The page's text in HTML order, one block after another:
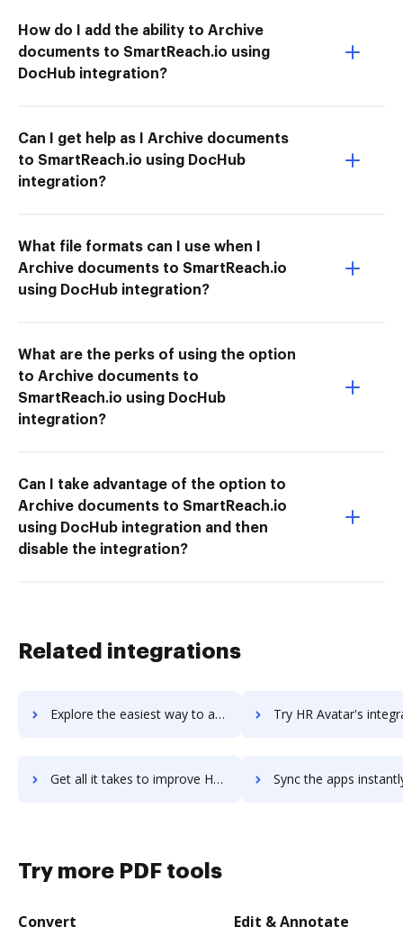
How do I add the ability to Archive
documents to SmartReach.io using
DocHub integration?
Can I get help as I Archive documents
to SmartReach.io using DocHub
integration?
What file formats can I use when I
Archive documents to SmartReach.io
using DocHub integration?
What are the perks of using the option
to Archive documents to
SmartReach.io using DocHub
integration?
Can I take advantage of the option to
Archive documents to SmartReach.io
using DocHub integration and then
disable the integration?
Related integrations
Explore the easiest way to archive documents to HR-Assistant using DocHub integration Try HR Avatar's integration with DocHub to save
Get all it takes to improve HR Avatar workflows through DocHub integration Sync the apps instantly and import documents from HR Avatar
Try more PDF tools
Convert Edit & Annotate